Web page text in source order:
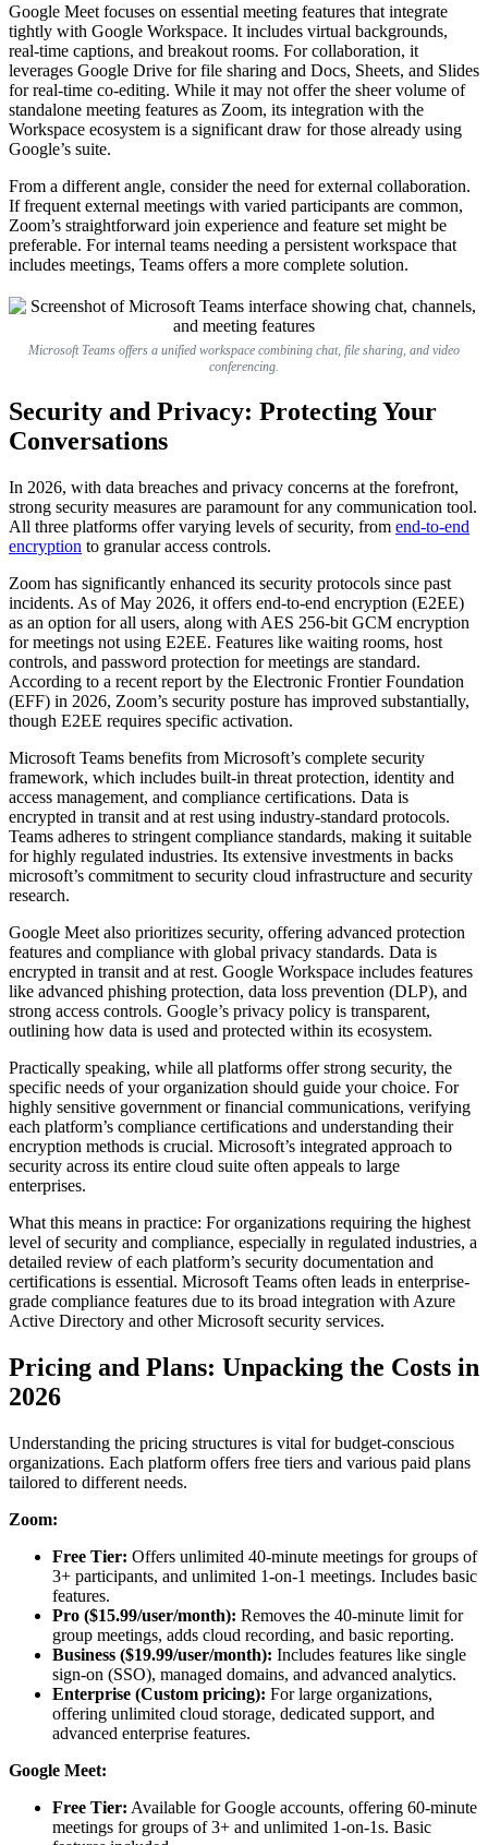
Google Meet focuses on essential meeting features that integrate
tightly with Google Workspace. It includes virtual backgrounds,
real-time captions, and breakout rooms. For collaboration, it
leverages Google Drive for file sharing and Docs, Sheets, and Slides
for real-time co-editing. While it may not offer the sheer volume of
standalone meeting features as Zoom, its integration with the
Workspace ecosystem is a significant draw for those already using
Google’s suite.
From a different angle, consider the need for external collaboration.
If frequent external meetings with varied participants are common,
Zoom’s straightforward join experience and feature set might be
preferable. For internal teams needing a persistent workspace that
includes meetings, Teams offers a more complete solution.
Microsoft Teams offers a unified workspace combining chat, file sharing, and video
conferencing.
Security and Privacy: Protecting Your
Conversations
In 2026, with data breaches and privacy concerns at the forefront,
strong security measures are paramount for any communication tool.
All three platforms offer varying levels of security, from end-to-end
encryption to granular access controls.
Zoom has significantly enhanced its security protocols since past
incidents. As of May 2026, it offers end-to-end encryption (E2EE)
as an option for all users, along with AES 256-bit GCM encryption
for meetings not using E2EE. Features like waiting rooms, host
controls, and password protection for meetings are standard.
According to a recent report by the Electronic Frontier Foundation
(EFF) in 2026, Zoom’s security posture has improved substantially,
though E2EE requires specific activation.
Microsoft Teams benefits from Microsoft’s complete security
framework, which includes built-in threat protection, identity and
access management, and compliance certifications. Data is
encrypted in transit and at rest using industry-standard protocols.
Teams adheres to stringent compliance standards, making it suitable
for highly regulated industries. Its extensive investments in backs
microsoft’s commitment to security cloud infrastructure and security
research.
Google Meet also prioritizes security, offering advanced protection
features and compliance with global privacy standards. Data is
encrypted in transit and at rest. Google Workspace includes features
like advanced phishing protection, data loss prevention (DLP), and
strong access controls. Google’s privacy policy is transparent,
outlining how data is used and protected within its ecosystem.
Practically speaking, while all platforms offer strong security, the
specific needs of your organization should guide your choice. For
highly sensitive government or financial communications, verifying
each platform’s compliance certifications and understanding their
encryption methods is crucial. Microsoft’s integrated approach to
security across its entire cloud suite often appeals to large
enterprises.
What this means in practice: For organizations requiring the highest
level of security and compliance, especially in regulated industries, a
detailed review of each platform’s security documentation and
certifications is essential. Microsoft Teams often leads in enterprise-
grade compliance features due to its broad integration with Azure
Active Directory and other Microsoft security services.
Pricing and Plans: Unpacking the Costs in
2026
Understanding the pricing structures is vital for budget-conscious
organizations. Each platform offers free tiers and various paid plans
tailored to different needs.
Zoom:
Free Tier: Offers unlimited 40-minute meetings for groups of
3+ participants, and unlimited 1-on-1 meetings. Includes basic
features.
Pro ($15.99/user/month): Removes the 40-minute limit for
group meetings, adds cloud recording, and basic reporting.
Business ($19.99/user/month): Includes features like single
sign-on (SSO), managed domains, and advanced analytics.
Enterprise (Custom pricing): For large organizations,
offering unlimited cloud storage, dedicated support, and
advanced enterprise features.
Google Meet:
Free Tier: Available for Google accounts, offering 60-minute
meetings for groups of 3+ and unlimited 1-on-1s. Basic